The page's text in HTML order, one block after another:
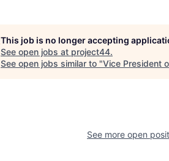
This job is no longer accepting
See open jobs at project44.
See open jobs similar to "Vice President
See more open